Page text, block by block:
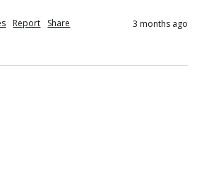
Report Share 3 months ago